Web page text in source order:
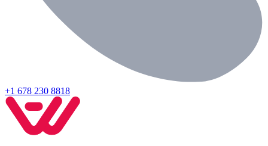
+1 678 230 8818